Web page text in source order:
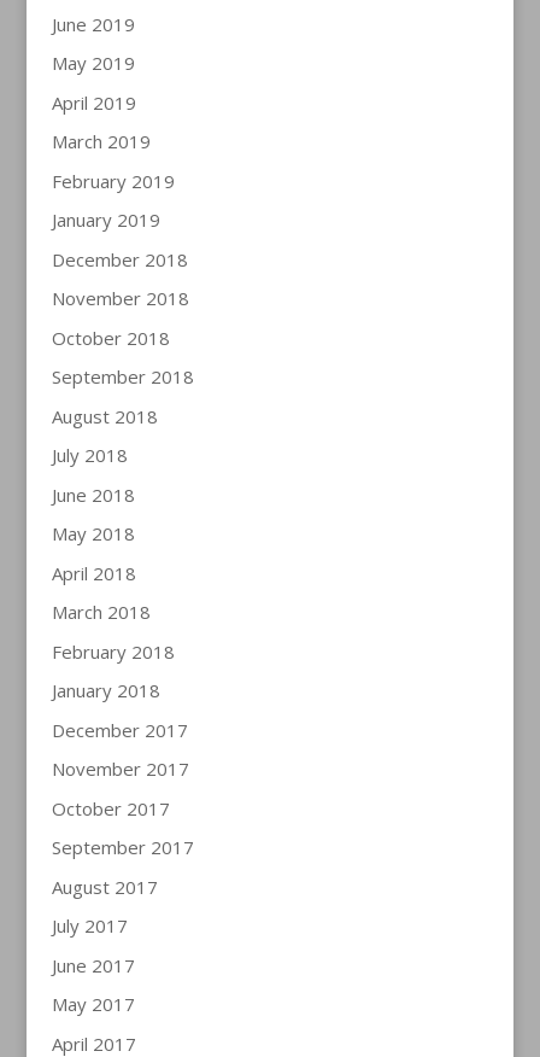
June 2019
May 2019
April 2019
March 2019
February 2019
January 2019
December 2018
November 2018
October 2018
September 2018
August 2018
July 2018
June 2018
May 2018
April 2018
March 2018
February 2018
January 2018
December 2017
November 2017
October 2017
September 2017
August 2017
July 2017
June 2017
May 2017
April 2017